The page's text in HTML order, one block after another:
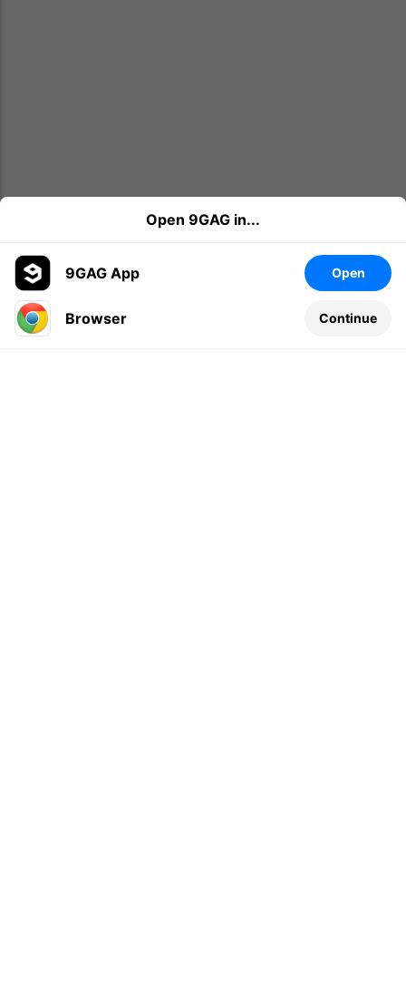
Leave a comment...
Open 9GAG in...
9GAG App Open
Browser Continue